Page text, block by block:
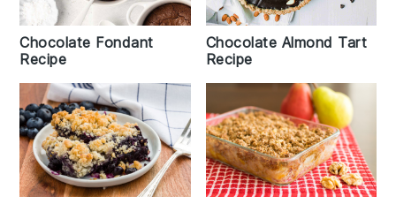
Chocolate Fondant
Recipe
Chocolate Almond Tart
Recipe